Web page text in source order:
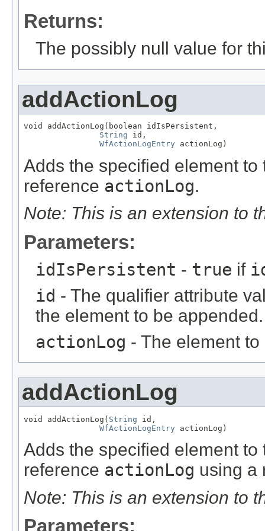
Returns:
The possibly null value for
addActionLog
void addActionLog(boolean idIsPersistent,
String id,
WfActionLogEntry actionLog)
Adds the specified element
reference actionLog.
Note: This is an extension to
Parameters:
idIsPersistent - true if
id - The qualifier attribute
the element to be appended.
actionLog - The element
addActionLog
void addActionLog( String id,
WfActionLogEntry actionLog)
Adds the specified element
reference actionLog using a
Note: This is an extension to
Parameters: